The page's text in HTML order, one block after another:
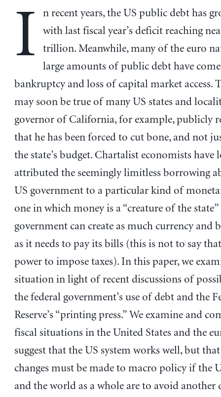
I
n recent years, the US public debt has
with last fiscal year’s deficit reaching
trillion. Meanwhile, many of the euro
large amounts of public debt have
bankruptcy and loss of capital market access.
may soon be true of many US states and
governor of California, for example, publicly
that he has been forced to cut bone, and not
the state’s budget. Chartalist economists have
attributed the seemingly limitless borrowing
US government to a particular kind of
one in which money is a “creature of the
government can create as much currency and
as it needs to pay its bills (this is not to say
power to impose taxes). In this paper, we
situation in light of recent discussions of
the federal government’s use of debt and the
Reserve’s “printing press.” We examine and
fiscal situations in the United States and the
suggest that the US system works well, but
changes must be made to macro policy if the
and the world as a whole are to avoid another